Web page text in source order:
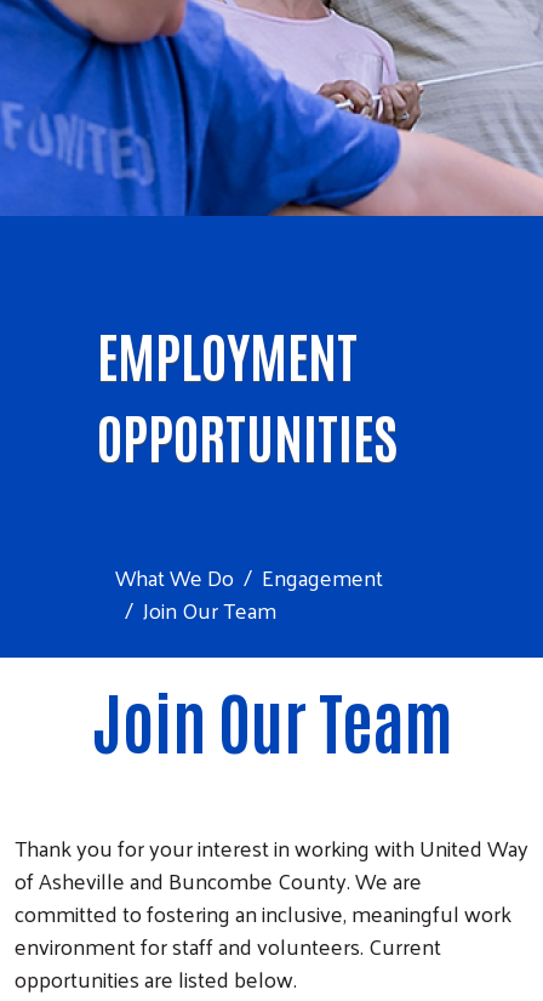
EMPLOYMENT
OPPORTUNITIES
What We Do
Engagement
Join Our Team
Join Our Team
Thank you for your interest in working with United Way
of Asheville and Buncombe County. We are
committed to fostering an inclusive, meaningful work
environment for staff and volunteers. Current
opportunities are listed below.